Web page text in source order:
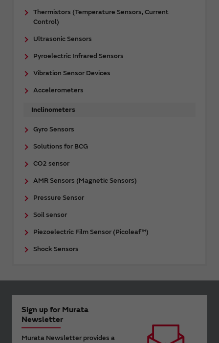
Thermistors (Temperature Sensors, Current
Control)
Ultrasonic Sensors
Pyroelectric Infrared Sensors
Vibration Sensor Devices
Accelerometers
Inclinometers
Gyro Sensors
Solutions for BCG
CO2 sensor
AMR Sensors (Magnetic Sensors)
Pressure Sensor
Soil sensor
Piezoelectric Film Sensor (Picoleaf™)
Shock Sensors
Sign up for Murata
Newsletter
Murata Newsletter provides a